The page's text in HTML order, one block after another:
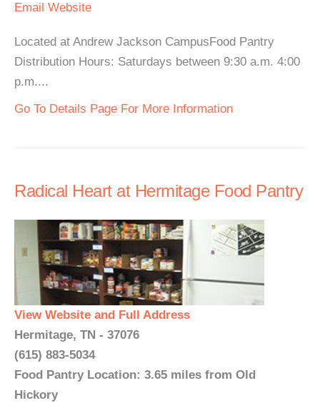
Email Website
Located at Andrew Jackson CampusFood Pantry
Distribution Hours: Saturdays between 9:30 a.m. 4:00
p.m....
Go To Details Page For More Information
Radical Heart at Hermitage Food Pantry
View Website and Full Address
Hermitage, TN - 37076
(615) 883-5034
Food Pantry Location: 3.65 miles from Old
Hickory